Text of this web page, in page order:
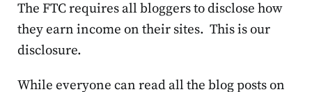
The FTC requires all bloggers to disclose how
they earn income on their sites. This is our
disclosure.
While everyone can read all the blog posts on